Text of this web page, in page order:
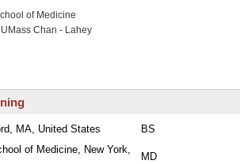
of Medicine
Chan - Lahey
MA, United States
BS
of Medicine, New York,
MD